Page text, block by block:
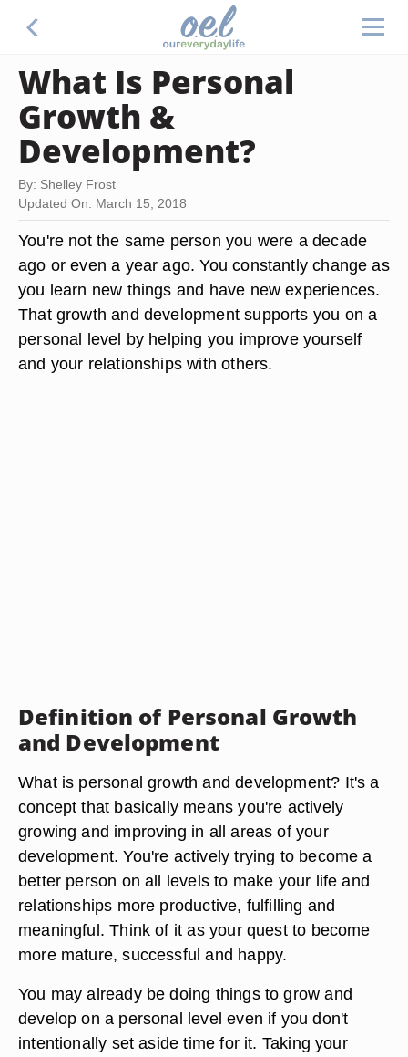
What Is Personal
Growth &
Development?
By: Shelley Frost
Updated On: March 15, 2018
You're not the same person you were a decade
ago or even a year ago. You constantly change as
you learn new things and have new experiences.
That growth and development supports you on a
personal level by helping you improve yourself
and your relationships with others.
Definition of Personal Growth
and Development
What is personal growth and development? It's a
concept that basically means you're actively
growing and improving in all areas of your
development. You're actively trying to become a
better person on all levels to make your life and
relationships more productive, fulfilling and
meaningful. Think of it as your quest to become
more mature, successful and happy.
You may already be doing things to grow and
develop on a personal level even if you don't
intentionally set aside time for it. Taking your